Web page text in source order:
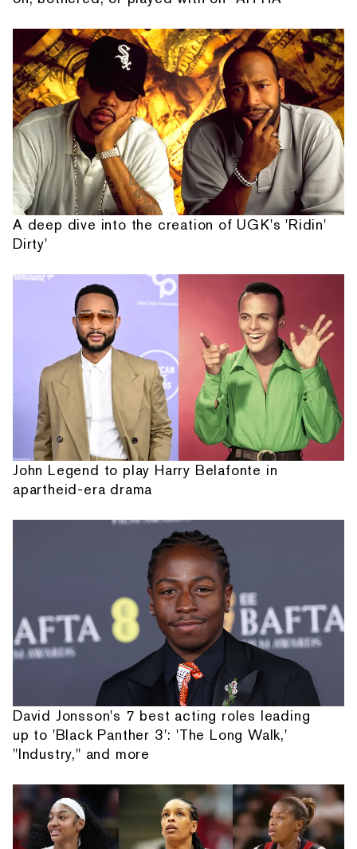
A deep dive into the creation of UGK's 'Ridin'
Dirty'
John Legend to play Harry Belafonte in
apartheid-era drama
David Jonsson's 7 best acting roles leading
up to 'Black Panther 3': 'The Long Walk,'
"Industry," and more